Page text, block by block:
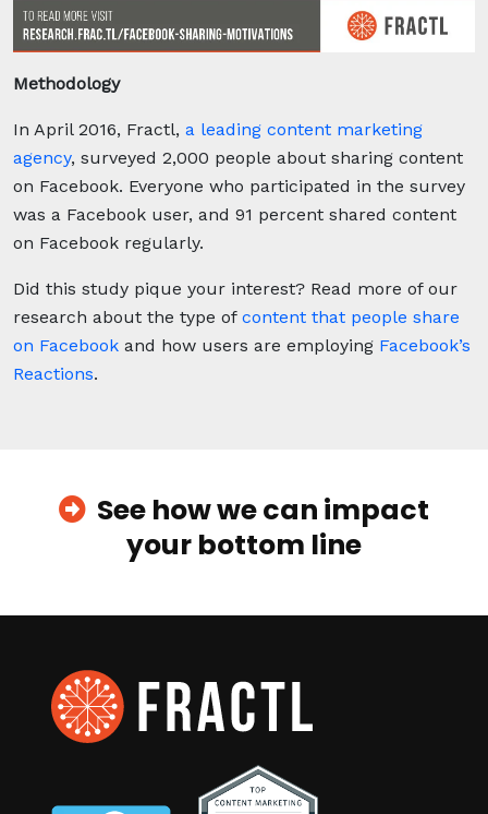
Methodology
In April 2016, Fractl, a leading content marketing
agency, surveyed 2,000 people about sharing content
on Facebook. Everyone who participated in the survey
was a Facebook user, and 91 percent shared content
on Facebook regularly.
Did this study pique your interest? Read more of our
research about the type of content that people share
on Facebook and how users are employing Facebook’s
Reactions.
See how we can impact
your bottom line